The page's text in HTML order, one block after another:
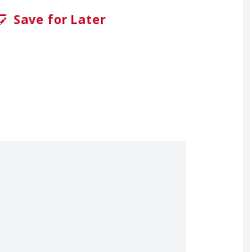
Save for Later